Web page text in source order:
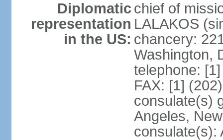
Diplomatic
representation
in the US:
chief of
LALAKOS
chancery:
Washington,
telephone:
FAX: [1]
consulate(s)
Angeles,
consulate(s):